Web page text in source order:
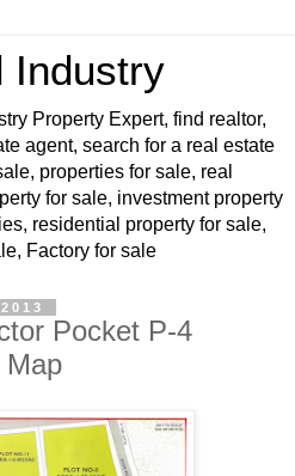
Industry
Property Expert, find realtor,
agent, search for a real estate
properties for sale, real
for sale, investment property
residential property for sale,
Factory for sale
Pocket P-4
Map